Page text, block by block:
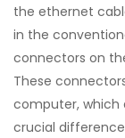
the ethernet
in the
connectors on
These
computer, which
crucial